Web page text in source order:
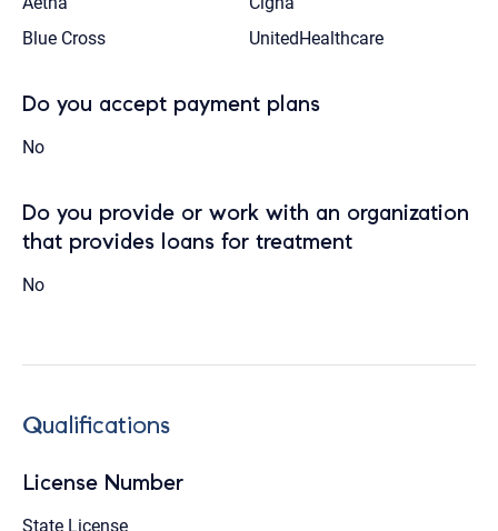
Blue Cross
UnitedHealthcare
Do you accept payment plans
No
Do you provide or work with an organization
that provides loans for treatment
No
Qualifications
License Number
State License